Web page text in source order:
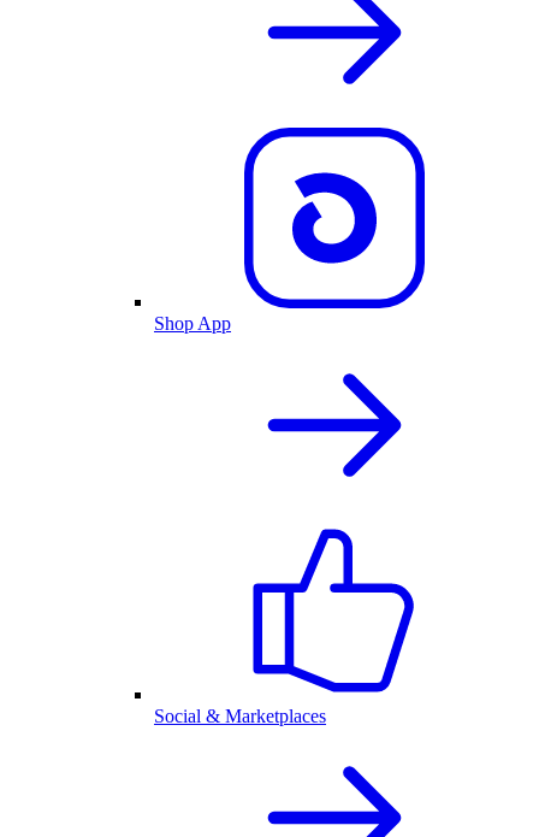
Shop App
Social & Marketplaces